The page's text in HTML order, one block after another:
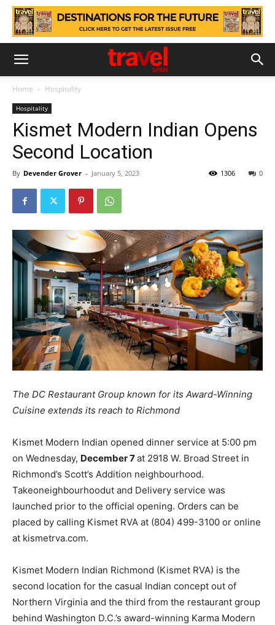
Home Hospitality
Hospitality
Kismet Modern Indian Opens
Second Location
By Devender Grover - January 5, 2023 0
1306
The DC Restaurant Group known for its Award-Winning
Cuisine extends its reach to Richmond
Kismet Modern Indian opened dinner service at 5:00 pm
on Wednesday, December 7at 2918 W. Broad Street in
Richmond’s Scott’s Addition neighbourhood.
Takeoneighbourhoodut and Delivery service was
launched prior to the official opening. Orders can be
placed by calling Kismet RVA at (804) 499-3100 or online
at kismetrva.com.
Kismet Modern Indian Richmond (Kismet RVA) is the
second location for the casual Indian concept out of
Northern Virginia and the third from the restaurant group
behind Washington D.C.’s award-winning Karma Modern